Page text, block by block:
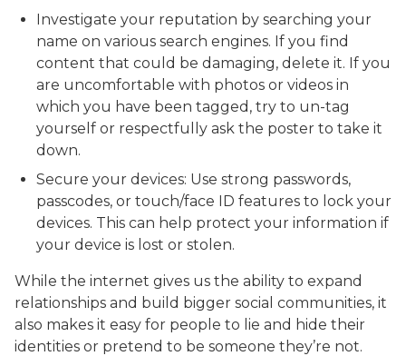
Investigate your reputation by searching your
name on various search engines. If you find
content that could be damaging, delete it. If you
are uncomfortable with photos or videos in
which you have been tagged, try to un-tag
yourself or respectfully ask the poster to take it
down.
Secure your devices: Use strong passwords,
passcodes, or touch/face ID features to lock your
devices. This can help protect your information if
your device is lost or stolen.
While the internet gives us the ability to expand
relationships and build bigger social communities, it
also makes it easy for people to lie and hide their
identities or pretend to be someone they’re not.